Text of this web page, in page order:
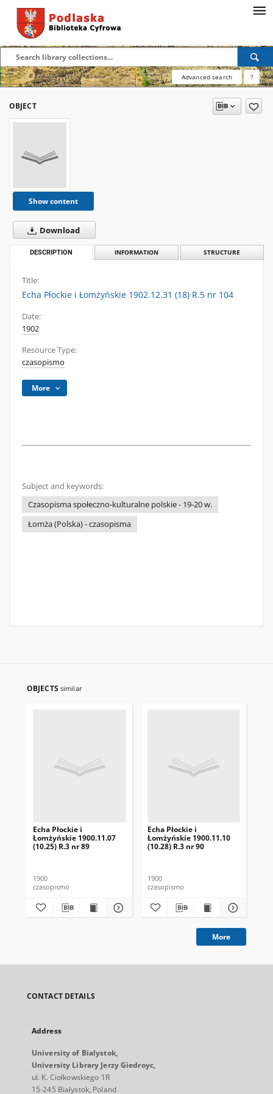
Advanced search ?
OBJECT
Show content
Download
DESCRIPTION INFORMATION STRUCTURE
Title:
Echa Płockie i Łomżyńskie 1902.12.31 (18) R.5 nr 104
Date:
1902
Resource Type:
czasopismo
More
Subject and keywords:
Czasopisma społeczno-kulturalne polskie - 19-20 w.
Łomża (Polska) - czasopisma
OBJECTS similar
Echa Płockie i
Łomżyńskie 1900.11.07
(10.25) R.3 nr 89
1900
czasopismo
Echa Płockie i
Łomżyńskie 1900.11.10
(10.28) R.3 nr 90
1900
czasopismo
More
CONTACT DETAILS
Address
University of Bialystok,
University Library Jerzy Giedroyc,
ul. K. Ciołkowskiego 1R
15-245 Bialystok, Poland